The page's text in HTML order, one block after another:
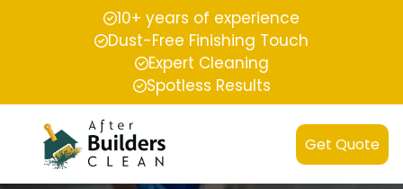
10+ years of experience
Dust-Free Finishing Touch
Expert Cleaning
Spotless Results
Get Quote